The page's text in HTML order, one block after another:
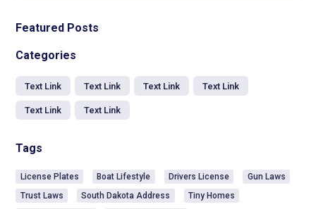
Featured Posts
Categories
Text Link Text Link Text Link Text Link
Text Link Text Link
Tags
License Plates Boat Lifestyle Drivers License
Gun Laws
Trust Laws
South Dakota Address
Tiny Homes